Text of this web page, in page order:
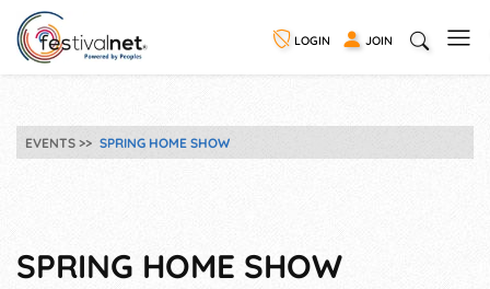
LOGIN JOIN
EVENTS SPRING HOME SHOW
SPRING HOME SHOW